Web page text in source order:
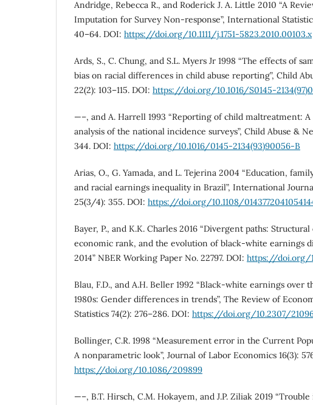
Andridge, Rebecca R., and Roderick J. A. Little 2010 “A
Imputation for Survey Non-response”, International
40–64. DOI: https://doi.org/10.1111/j.1751-5823.2010.00103.x
Ards, S., C. Chung, and S.L. Myers Jr 1998 “The effects of
bias on racial differences in child abuse reporting”, Child
22(2): 103–115. DOI: https://doi.org/10.1016/S0145-
—–, and A. Harrell 1993 “Reporting of child maltreatment: A
analysis of the national incidence surveys”, Child Abuse &
344. DOI: https://doi.org/10.1016/0145-2134(93)90056-B
Arias, O., G. Yamada, and L. Tejerina 2004 “Education,
and racial earnings inequality in Brazil”, International
25(3/4): 355. DOI: https://doi.org/10.1108/
Bayer, P., and K.K. Charles 2016 “Divergent paths: Structural
economic rank, and the evolution of black-white earnings
2014” NBER Working Paper No. 22797. DOI: https://doi.org/
Blau, F.D., and A.H. Beller 1992 “Black-white earnings over
1980s: Gender differences in trends”, The Review of
Statistics 74(2): 276–286. DOI: https://doi.org/10.2307/
Bollinger, C.R. 1998 “Measurement error in the Current
A nonparametric look”, Journal of Labor Economics 16(3):
https://doi.org/10.1086/209899
—–, B.T. Hirsch, C.M. Hokayem, and J.P. Ziliak 2019